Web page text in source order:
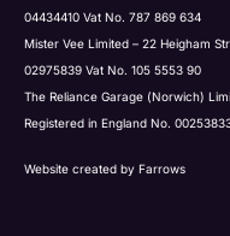
04434410 Vat No. 787 869 634
Mister Vee Limited – 22 Heigham
02975839 Vat No. 105 5553 90
The Reliance Garage (Norwich)
Registered in England No.
Website created by Farrows